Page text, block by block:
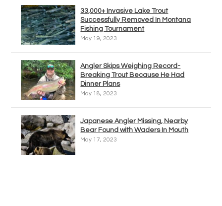
33,000+ Invasive Lake Trout
Successfully Removed In Montana
Fishing Tournament
May 19, 2023
Angler Skips Weighing Record-
Breaking Trout Because He Had
Dinner Plans
May 18, 2023
Japanese Angler Missing, Nearby
Bear Found with Waders In Mouth
May 17, 2023